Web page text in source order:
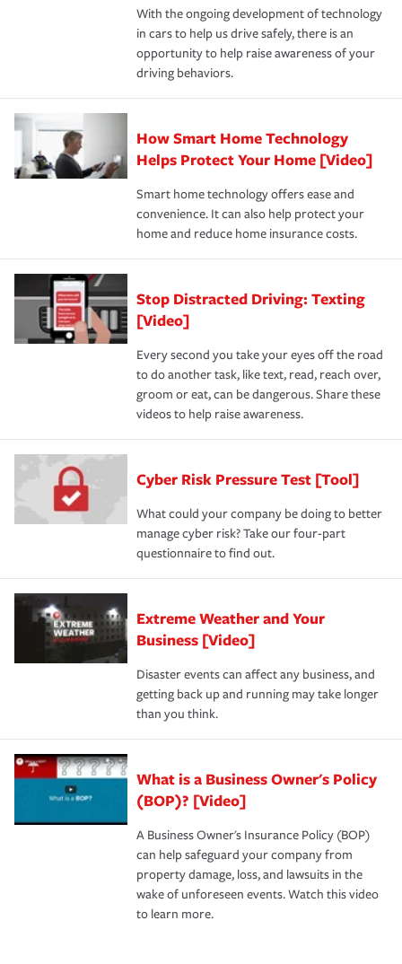
the way — with fast, efficient claim services and
insurance specialists available 24 hours a day, 365 days
With the ongoing development of technology
in cars to help us drive safely, there is an
opportunity to help raise awareness of your
driving behaviors.
How Smart Home Technology
Helps Protect Your Home [Video]
Smart home technology offers ease and
convenience. It can also help protect your
home and reduce home insurance costs.
Stop Distracted Driving: Texting
[Video]
Every second you take your eyes off the road
to do another task, like text, read, reach over,
groom or eat, can be dangerous. Share these
videos to help raise awareness.
Cyber Risk Pressure Test [Tool]
What could your company be doing to better
manage cyber risk? Take our four-part
questionnaire to find out.
Extreme Weather and Your
Business [Video]
Disaster events can affect any business, and
getting back up and running may take longer
than you think.
What is a Business Owner's Policy
(BOP)? [Video]
A Business Owner's Insurance Policy (BOP)
can help safeguard your company from
property damage, loss, and lawsuits in the
wake of unforeseen events. Watch this video
to learn more.